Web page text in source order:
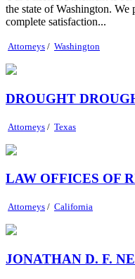
the state of Washington.
complete satisfaction...
Attorneys / Washington
DROUGHT
Attorneys / Texas
LAW OFFICES OF
Attorneys / California
JONATHAN D. F.